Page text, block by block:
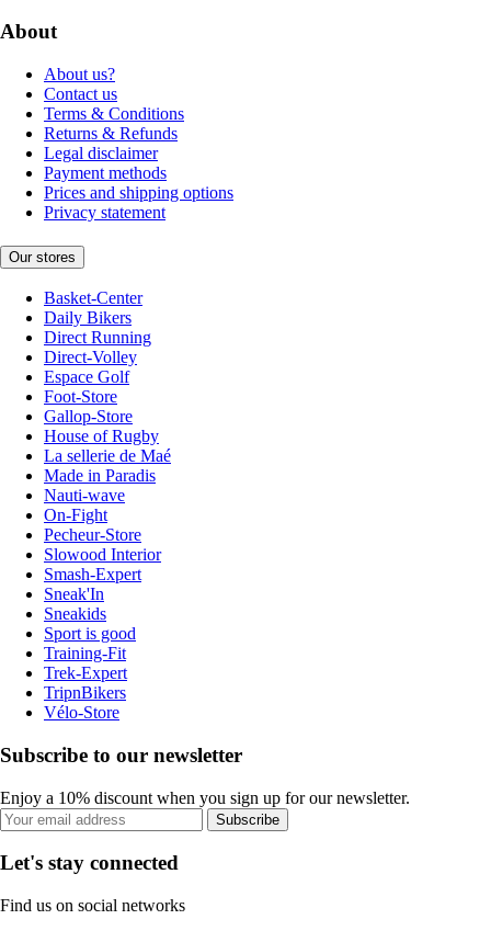
About
About us?
Contact us
Terms & Conditions
Returns & Refunds
Legal disclaimer
Payment methods
Prices and shipping options
Privacy statement
Our stores
Basket-Center
Daily Bikers
Direct Running
Direct-Volley
Espace Golf
Foot-Store
Gallop-Store
House of Rugby
La sellerie de Maé
Made in Paradis
Nauti-wave
On-Fight
Pecheur-Store
Slowood Interior
Smash-Expert
Sneak'In
Sneakids
Sport is good
Training-Fit
Trek-Expert
TripnBikers
Vélo-Store
Subscribe to our newsletter
Enjoy a 10% discount when you sign up for our newsletter.
Subscribe
Let's stay connected
Find us on social networks